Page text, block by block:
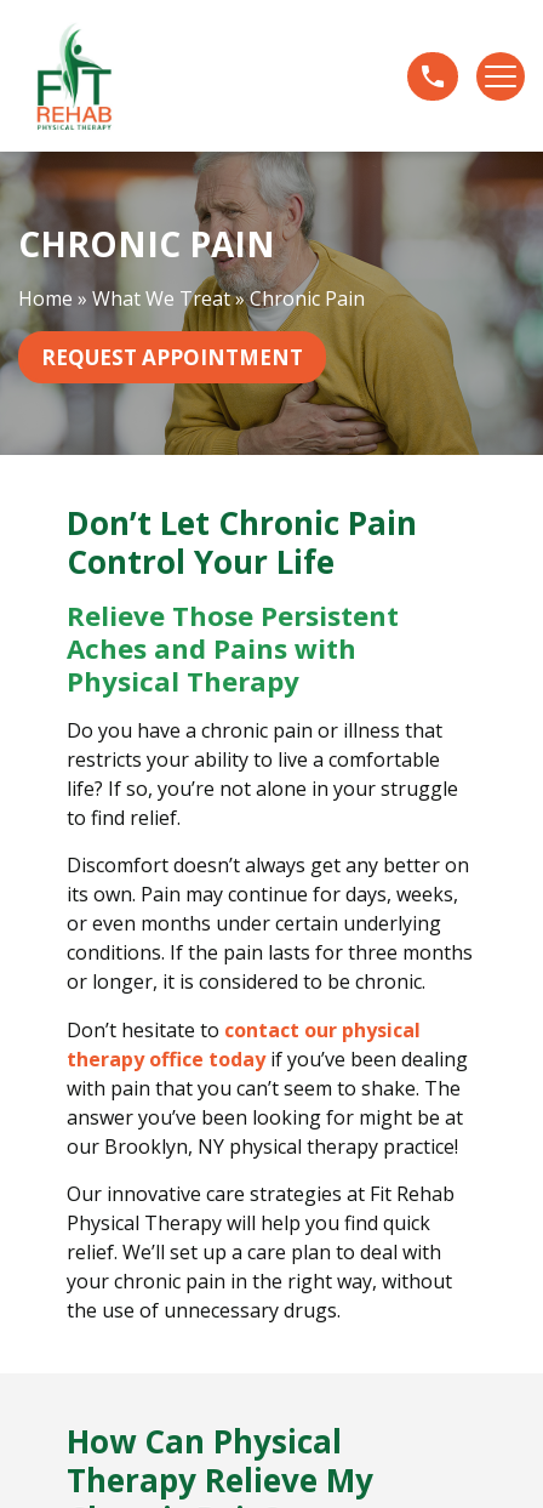
n
i
c
P
a
i
n
CHRONIC PAIN
Home »What We Treat»Chronic Pain
REQUEST APPOINTMENT
Don’t Let Chronic Pain
Control Your Life
Relieve Those Persistent
Aches and Pains with
Physical Therapy
Do you have a chronic pain or illness that
restricts your ability to live a comfortable
life? If so, you’re not alone in your struggle
to find relief.
Discomfort doesn’t always get any better on
its own. Pain may continue for days, weeks,
or even months under certain underlying
conditions. If the pain lasts for three months
or longer, it is considered to be chronic.
Don’t hesitate to contact our physical
therapy office todayif you’ve been dealing
with pain that you can’t seem to shake. The
answer you’ve been looking for might be at
our Brooklyn, NY physical therapy practice!
Our innovative care strategies at Fit Rehab
Physical Therapy will help you find quick
relief. We’ll set up a care plan to deal with
your chronic pain in the right way, without
the use of unnecessary drugs.
How Can Physical
Therapy Relieve My